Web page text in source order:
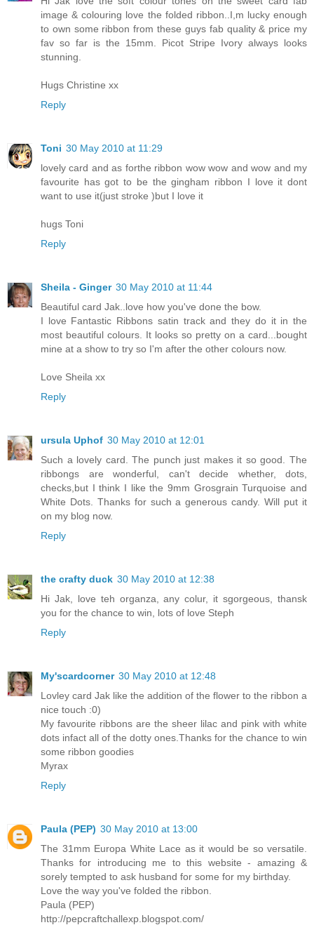
image & colouring love the folded ribbon..I,m lucky enough
to own some ribbon from these guys fab quality & price my
fav so far is the 15mm. Picot Stripe Ivory always looks
stunning.
Hugs Christine xx
Reply
Toni 30 May 2010 at 11:29
lovely card and as forthe ribbon wow wow and wow and my
favourite has got to be the gingham ribbon I love it dont
want to use it(just stroke )but I love it
hugs Toni
Reply
Sheila - Ginger 30 May 2010 at 11:44
Beautiful card Jak..love how you've done the bow.
I love Fantastic Ribbons satin track and they do it in the
most beautiful colours. It looks so pretty on a card...bought
mine at a show to try so I'm after the other colours now.
Love Sheila xx
Reply
ursula Uphof 30 May 2010 at 12:01
Such a lovely card. The punch just makes it so good. The
ribbongs are wonderful, can't decide whether, dots,
checks,but I think I like the 9mm Grosgrain Turquoise and
White Dots. Thanks for such a generous candy. Will put it
on my blog now.
Reply
the crafty duck 30 May 2010 at 12:38
Hi Jak, love teh organza, any colur, it sgorgeous, thansk
you for the chance to win, lots of love Steph
Reply
My'scardcorner 30 May 2010 at 12:48
Lovley card Jak like the addition of the flower to the ribbon a
nice touch :0)
My favourite ribbons are the sheer lilac and pink with white
dots infact all of the dotty ones.Thanks for the chance to win
some ribbon goodies
Myrax
Reply
Paula (PEP) 30 May 2010 at 13:00
The 31mm Europa White Lace as it would be so versatile.
Thanks for introducing me to this website - amazing &
sorely tempted to ask husband for some for my birthday.
Love the way you've folded the ribbon.
Paula (PEP)
http://pepcraftchallexp.blogspot.com/